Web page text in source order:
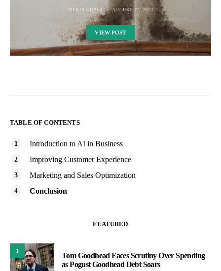
MEKHI GUPTA AUGUST 27, 2024
VIEW POST
TABLE OF CONTENTS
Introduction to AI in Business
Improving Customer Experience
Marketing and Sales Optimization
Conclusion
FEATURED
1
Tom Goodhead Faces Scrutiny Over Spending
as Pogust Goodhead Debt Soars